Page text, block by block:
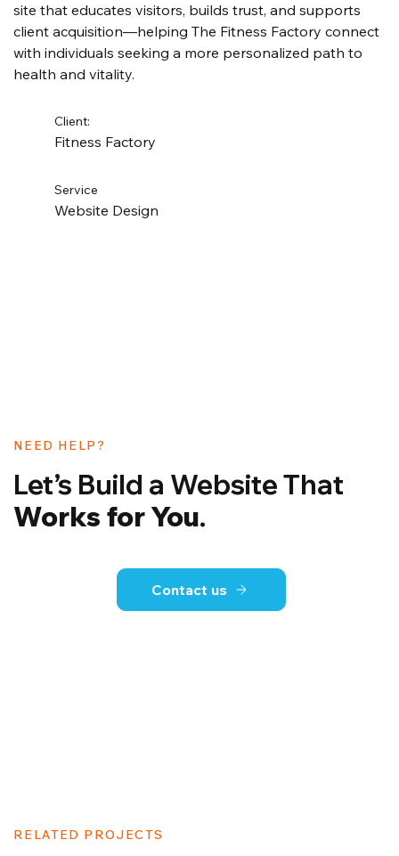
site that educates visitors, builds trust, and supports
client acquisition—helping The Fitness Factory connect
with individuals seeking a more personalized path to
health and vitality.
Client:
Fitness Factory
Service
Website Design
NEED HELP?
Let’s Build a Website That
Works for You.
Contact us
RELATED PROJECTS